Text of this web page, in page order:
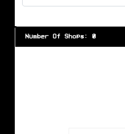
Number Of Shops: 0